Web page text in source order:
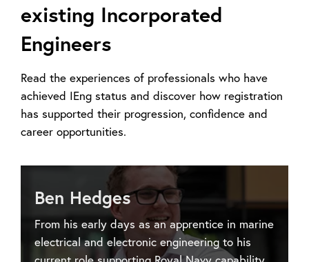
existing Incorporated
Engineers
Read the experiences of professionals who have
achieved IEng status and discover how registration
has supported their progression, confidence and
career opportunities.
Ben Hedges
From his early days as an apprentice in marine
electrical and electronic engineering to his